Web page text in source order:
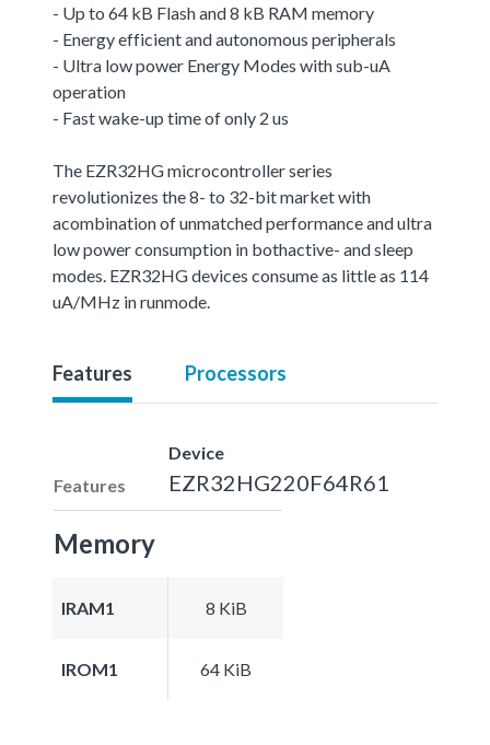
- Up to 64 kB Flash and 8 kB RAM memory
- Energy efficient and autonomous peripherals
- Ultra low power Energy Modes with sub-uA
operation
- Fast wake-up time of only 2 us
The EZR32HG microcontroller series
revolutionizes the 8- to 32-bit market with
acombination of unmatched performance and ultra
low power consumption in bothactive- and sleep
modes. EZR32HG devices consume as little as 114
uA/MHz in runmode.
Features Processors
Features
Device
EZR32HG220F64R61
Memory
IRAM1 8 KiB
IROM1 64 KiB